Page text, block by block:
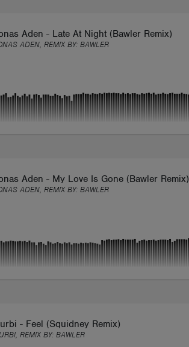
Aden - Late At Night (Bawler Remix)
ADEN, REMIX BY: BAWLER
Aden - My Love Is Gone (Bawler Remix)
ADEN, REMIX BY: BAWLER
- Feel (Squidney Remix)
REMIX BY: BAWLER